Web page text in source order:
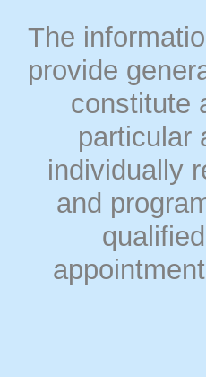
The
provide
constitute
particular
individually
and